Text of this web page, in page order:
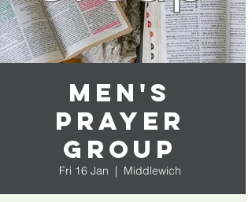
Men's
Prayer
Group
Fri 16 Jan
  |
Middlewich